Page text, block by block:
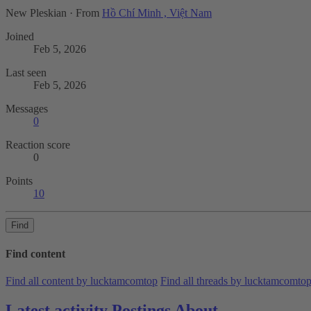
New Pleskian · From Hồ Chí Minh , Việt Nam
Joined
Feb 5, 2026
Last seen
Feb 5, 2026
Messages
0
Reaction score
0
Points
10
Find
Find content
Find all content by lucktamcomtop Find all threads by lucktamcomtop